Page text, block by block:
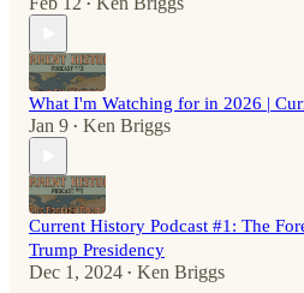
•
What I'm Watching for in 2026 |
Jan 9 • Ken Briggs
Current History Podcast #1: The
Trump Presidency
Dec 1, 2024 • Ken Briggs